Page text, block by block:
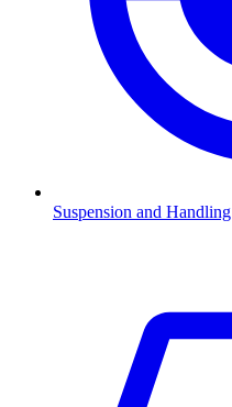
Suspension and Handling